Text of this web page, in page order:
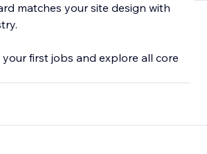
matches your site design with
first jobs and explore all core